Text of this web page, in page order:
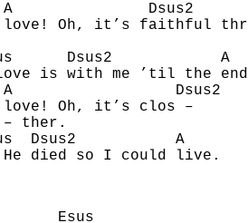
A D
love! Oh, it’s faithful
Dsus2 A
is with me ’til the
A D
love! Oh, it’s clos –
ther.
Dsus2 A
died so I could live.
Esus